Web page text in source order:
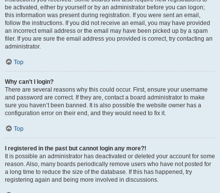
be activated, either by yourself or by an administrator before you can logon;
this information was present during registration. If you were sent an email,
follow the instructions. If you did not receive an email, you may have provided
an incorrect email address or the email may have been picked up by a spam
filer. If you are sure the email address you provided is correct, try contacting an
administrator.
Top
Why can’t I login?
There are several reasons why this could occur. First, ensure your username
and password are correct. If they are, contact a board administrator to make
sure you haven’t been banned. It is also possible the website owner has a
configuration error on their end, and they would need to fix it.
Top
I registered in the past but cannot login any more?!
It is possible an administrator has deactivated or deleted your account for some
reason. Also, many boards periodically remove users who have not posted for
a long time to reduce the size of the database. If this has happened, try
registering again and being more involved in discussions.